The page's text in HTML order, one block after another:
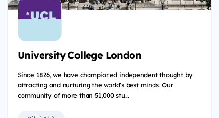
University College London
Since 1826, we have championed independent thought by
attracting and nurturing the world's best minds. Our
community of more than 51,000 stu...